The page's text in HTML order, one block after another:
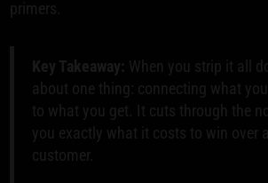
primers.
Key Takeaway: When you strip it all
about one thing: connecting what
to what you get. It cuts through the
you exactly what it costs to win over
customer.